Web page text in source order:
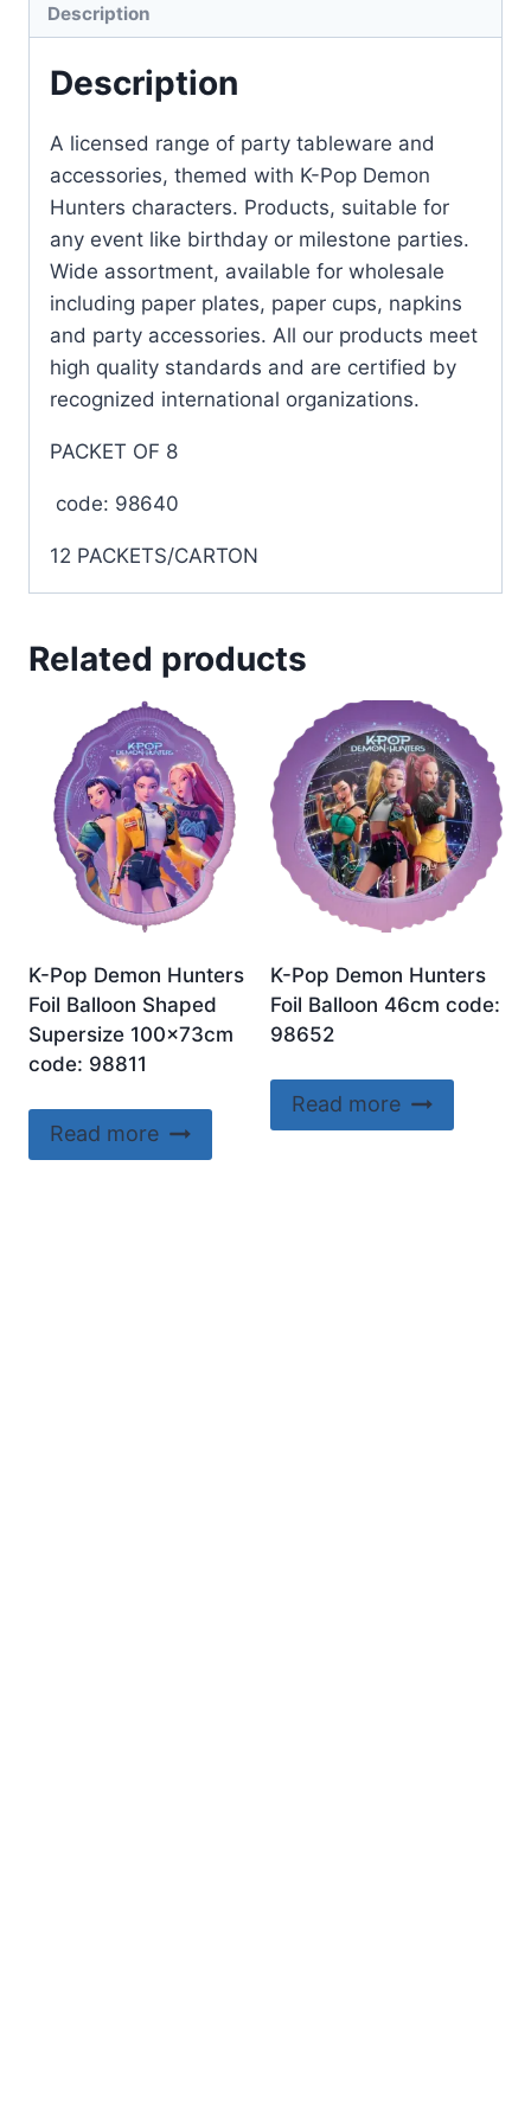
Description
Description
A licensed range of party tableware and
accessories, themed with K-Pop Demon
Hunters characters. Products, suitable for
any event like birthday or milestone parties.
Wide assortment, available for wholesale
including paper plates, paper cups, napkins
and party accessories. All our products meet
high quality standards and are certified by
recognized international organizations.
PACKET OF 8
code: 98640
12 PACKETS/CARTON
Related products
K-Pop Demon Hunters
Foil Balloon Shaped
Supersize 100x73cm
code: 98811
Read more
K-Pop Demon Hunters
Foil Balloon 46cm code:
98652
Read more